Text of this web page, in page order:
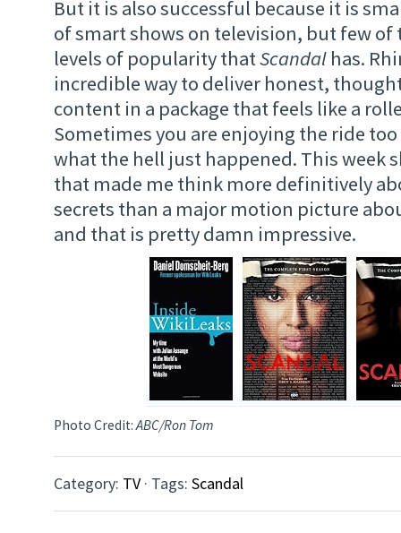
But it is also successful because it is
of smart shows on television, but few of
levels of popularity thatScandal has.
incredible way to deliver honest,
content in a package that feels like a
Sometimes you are enjoying the ride
what the hell just happened. This week
that made me think more definitively
secrets than a major motion picture
and that is pretty damn impressive.
Photo Credit:ABC/Ron Tom
Category: TV · Tags: Scandal